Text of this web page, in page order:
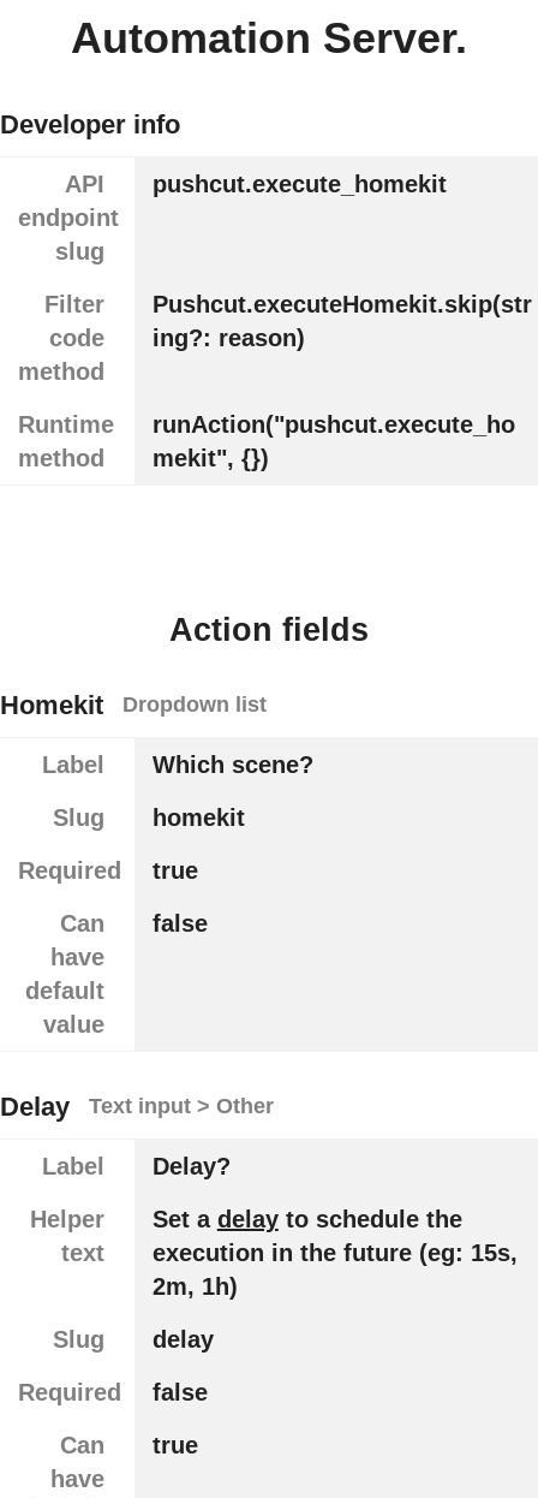
Automation Server.
Developer info
API
endpoint
slug
pushcut.execute_homekit
Filter
code
method
Pushcut.executeHomekit.skip(str
ing?: reason)
Runtime
method
runAction("pushcut.execute_ho
mekit", {})
Action fields
Homekit Dropdown list
Label
Which scene?
Slug
homekit
Required
true
Can
have
default
value
false
Delay Text input > Other
Label
Delay?
Helper
text
Set a delayto schedule the
execution in the future (eg: 15s,
2m, 1h)
Slug
delay
Required
false
Can
have
true